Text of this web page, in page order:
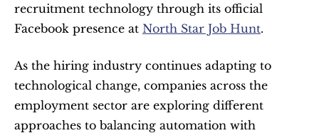
recruitment technology through its official
Facebook presence at North Star Job Hunt.
As the hiring industry continues adapting to
technological change, companies across the
employment sector are exploring different
approaches to balancing automation with